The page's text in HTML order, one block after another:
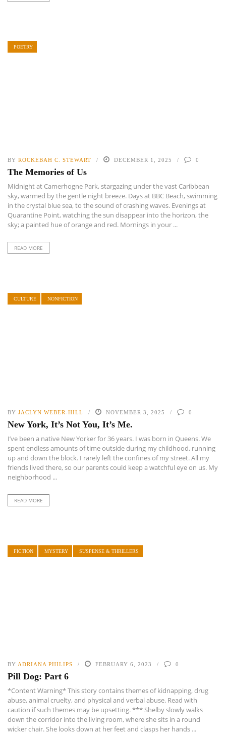
POETRY
BY ROCKEBAH C. STEWART DECEMBER 1, 2025 0
The Memories of Us
Midnight at Camerhogne Park, stargazing under the vast Caribbean
sky, warmed by the gentle night breeze. Days at BBC Beach, swimming
in the crystal blue sea, to the sound of crashing waves. Evenings at
Quarantine Point, watching the sun disappear into the horizon, the
sky; a painted hue of orange and red. Mornings in your ...
READ MORE
CULTURE NONFICTION
BY JACLYN WEBER-HILL NOVEMBER 3, 2025 0
New York, It’s Not You, It’s Me.
I’ve been a native New Yorker for 36 years. I was born in Queens. We
spent endless amounts of time outside during my childhood, running
up and down the block. I rarely left the confines of my street. All my
friends lived there, so our parents could keep a watchful eye on us. My
neighborhood ...
READ MORE
FICTION MYSTERY SUSPENSE & THRILLERS
BY ADRIANA PHILIPS FEBRUARY 6, 2023 0
Pill Dog: Part 6
*Content Warning* This story contains themes of kidnapping, drug
abuse, animal cruelty, and physical and verbal abuse. Read with
caution if such themes may be upsetting. *** Shelby slowly walks
down the corridor into the living room, where she sits in a round
wicker chair. She looks down at her feet and clasps her hands ...